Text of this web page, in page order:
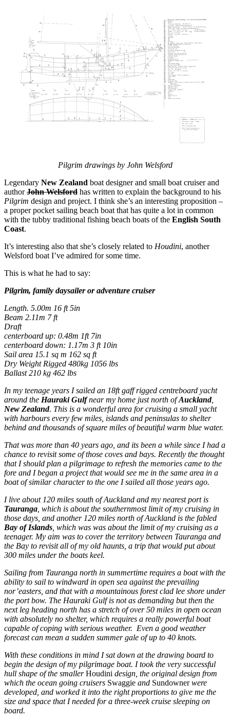
Pilgrim drawings by John Welsford
Legendary New Zealand boat designer and small boat cruiser and
authorJohn Welsford has written to explain the background to his
Pilgrim design and project. I think she’s an interesting proposition –
a proper pocket sailing beach boat that has quite a lot in common
with the tubby traditional fishing beach boats of the English South
Coast.
It’s interesting also that she’s closely related to Houdini, another
Welsford boat I’ve admired for some time.
This is what he had to say:
Pilgrim, family daysailer or adventure cruiser
Length. 5.00m 16 ft 5in
Beam 2.11m 7 ft
Draft
centerboard up: 0.48m 1ft 7in
centerboard down: 1.17m 3 ft 10in
Sail area 15.1 sq m 162 sq ft
Dry Weight Rigged 480kg 1056 lbs
Ballast 210 kg 462 lbs
In my teenage years I sailed an 18ft gaff rigged centreboard yacht
around the Hauraki Gulfnear my home just north ofAuckland,
New Zealand. This is a wonderful area for cruising a small yacht
with harbours every few miles, islands and peninsulas to shelter
behind and thousands of square miles of beautiful warm blue water.
That was more than 40 years ago, and its been a while since I had a
chance to revisit some of those coves and bays. Recently the thought
that I should plan a pilgrimage to refresh the memories came to the
fore and I began a project that would see me in the same area in a
boat of similar character to the one I sailed all those years ago.
I live about 120 miles south of Auckland and my nearest port is
Tauranga, which is about the southernmost limit of my cruising in
those days, and another 120 miles north of Auckland is the fabled
Bay of Islands, which was was about the limit of my cruising as a
teenager. My aim was to cover the territory between Tauranga and
the Bay to revisit all of my old haunts, a trip that would put about
300 miles under the boats keel.
Sailing from Tauranga north in summertime requires a boat with the
ability to sail to windward in open sea against the prevailing
nor’easters, and that with a mountainous forest clad lee shore under
the port bow. The Hauraki Gulf is not as demanding but then the
next leg heading north has a stretch of over 50 miles in open ocean
with absolutely no shelter, which requires a really powerful boat
capable of coping with serious weather. Even a good weather
forecast can mean a sudden summer gale of up to 40 knots.
With these conditions in mind I sat down at the drawing board to
begin the design of my pilgrimage boat. I took the very successful
hull shape of the smallerHoudini design, the original design from
which the ocean going cruisers Swaggie and Sundownerwere
developed, and worked it into the right proportions to give me the
size and space that I needed for a three-week cruise sleeping on
board.